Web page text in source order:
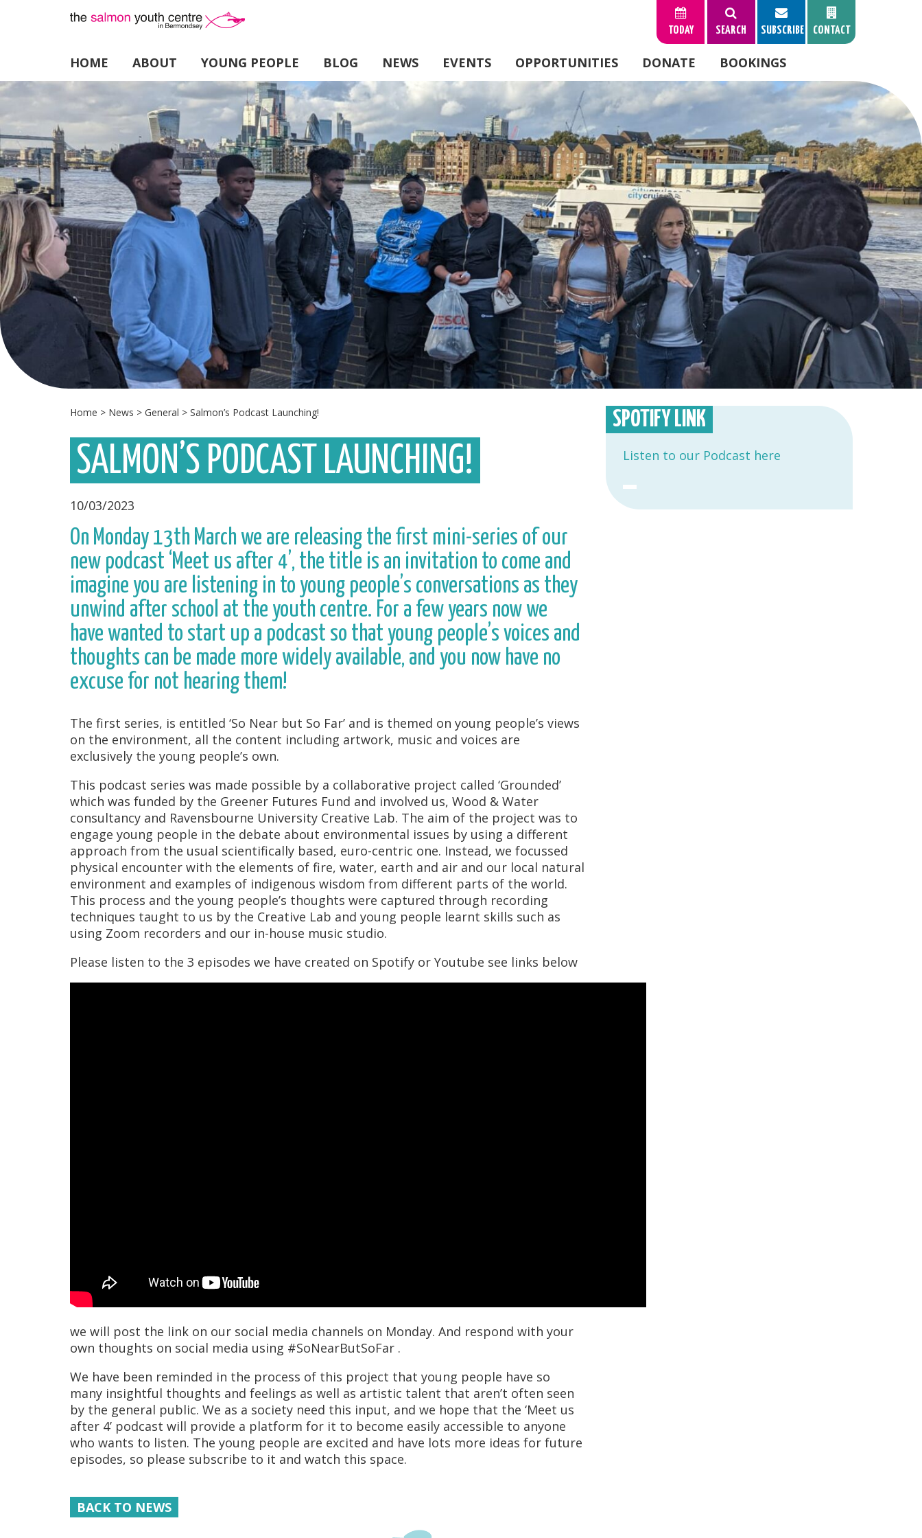
TODAY SEARCH SUBSCRIBE CONTACT
HOME ABOUT YOUNG PEOPLE BLOG NEWS EVENTS OPPORTUNITIES DONATE BOOKINGS
Home > News > General > Salmon’s Podcast Launching!
SALMON’S PODCAST LAUNCHING!
10/03/2023
On Monday 13th March we are releasing the first mini-series of our
new podcast ‘Meet us after 4’, the title is an invitation to come and
imagine you are listening in to young people’s conversations as they
unwind after school at the youth centre. For a few years now we
have wanted to start up a podcast so that young people’s voices and
thoughts can be made more widely available, and you now have no
excuse for not hearing them!
The first series, is entitled ‘So Near but So Far’ and is themed on young people’s views
on the environment, all the content including artwork, music and voices are
exclusively the young people’s own.
This podcast series was made possible by a collaborative project called ‘Grounded’
which was funded by the Greener Futures Fund and involved us, Wood & Water
consultancy and Ravensbourne University Creative Lab. The aim of the project was to
engage young people in the debate about environmental issues by using a different
approach from the usual scientifically based, euro-centric one. Instead, we focussed
physical encounter with the elements of fire, water, earth and air and our local natural
environment and examples of indigenous wisdom from different parts of the world.
This process and the young people’s thoughts were captured through recording
techniques taught to us by the Creative Lab and young people learnt skills such as
using Zoom recorders and our in-house music studio.
Please listen to the 3 episodes we have created on Spotify or Youtube see links below
we will post the link on our social media channels on Monday. And respond with your
own thoughts on social media using #SoNearButSoFar .
We have been reminded in the process of this project that young people have so
many insightful thoughts and feelings as well as artistic talent that aren’t often seen
by the general public. We as a society need this input, and we hope that the ‘Meet us
after 4’ podcast will provide a platform for it to become easily accessible to anyone
who wants to listen. The young people are excited and have lots more ideas for future
episodes, so please subscribe to it and watch this space.
BACK TO NEWS
SPOTIFY LINK
Listen to our Podcast here